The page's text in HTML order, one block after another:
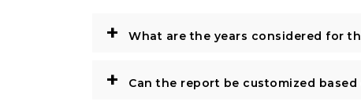
+ What are the years considered for
+ Can the report be customized